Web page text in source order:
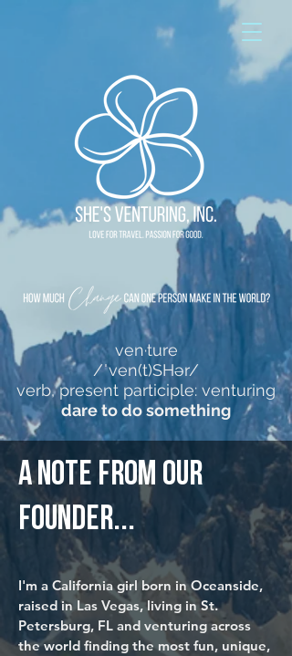
ven·ture
/ˈven(t)SHər/
verb, present participle: venturing
dare to do something
a note from our
founder...
I'm a California girl born in Oceanside,
raised in Las Vegas, living in St.
Petersburg, FL and venturing across
the world finding the most fun, unique,